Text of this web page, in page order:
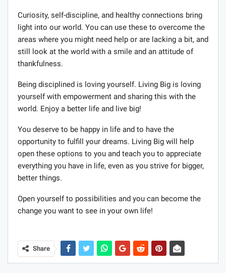
Curiosity, self-discipline, and healthy connections bring
light into our world. You can use these to overcome the
areas where you might need help or are lacking a bit, and
still look at the world with a smile and an attitude of
thankfulness.
Being disciplined is loving yourself. Living Big is loving
yourself with empowerment and sharing this with the
world. Enjoy a better life and live big!
You deserve to be happy in life and to have the
opportunity to fulfill your dreams. Living Big will help
open these options to you and teach you to appreciate
everything you have in life, even as you strive for bigger,
better things.
Open yourself to possibilities and you can become the
change you want to see in your own life!
Share